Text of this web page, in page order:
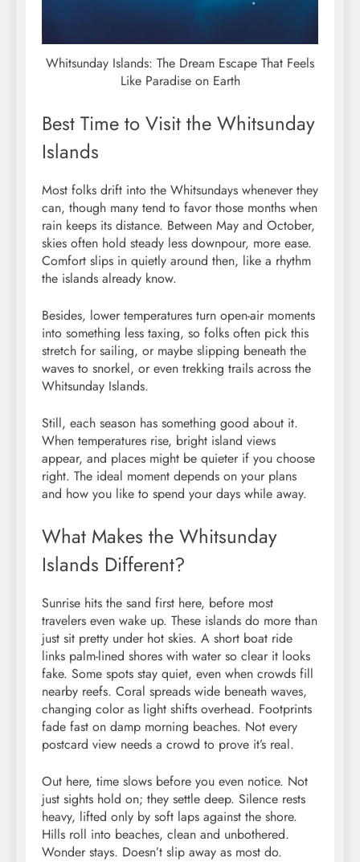
Whitsunday Islands: The Dream Escape That Feels
Like Paradise on Earth
Best Time to Visit the Whitsunday
Islands
Most folks drift into the Whitsundays whenever they
can, though many tend to favor those months when
rain keeps its distance. Between May and October,
skies often hold steady less downpour, more ease.
Comfort slips in quietly around then, like a rhythm
the islands already know.
Besides, lower temperatures turn open-air moments
into something less taxing, so folks often pick this
stretch for sailing, or maybe slipping beneath the
waves to snorkel, or even trekking trails across the
Whitsunday Islands.
Still, each season has something good about it.
When temperatures rise, bright island views
appear, and places might be quieter if you choose
right. The ideal moment depends on your plans
and how you like to spend your days while away.
What Makes the Whitsunday
Islands Different?
Sunrise hits the sand first here, before most
travelers even wake up. These islands do more than
just sit pretty under hot skies. A short boat ride
links palm-lined shores with water so clear it looks
fake. Some spots stay quiet, even when crowds fill
nearby reefs. Coral spreads wide beneath waves,
changing color as light shifts overhead. Footprints
fade fast on damp morning beaches. Not every
postcard view needs a crowd to prove it’s real.
Out here, time slows before you even notice. Not
just sights hold on; they settle deep. Silence rests
heavy, lifted only by soft laps against the shore.
Hills roll into beaches, clean and unbothered.
Wonder stays. Doesn’t slip away as most do.